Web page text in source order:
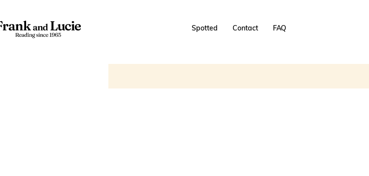
Spotted Contact FAQ